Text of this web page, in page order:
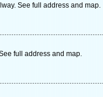
See full address and map.
full address and map.